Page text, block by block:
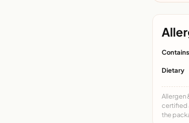
Contains
Dietary
Allergen
certified
the